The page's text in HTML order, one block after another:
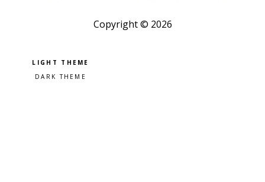
Copyright © 2026
Pick a color scheme
Light theme
Dark theme